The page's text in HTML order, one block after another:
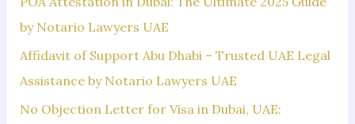
by Notario Lawyers UAE
Affidavit of Support Abu Dhabi – Trusted UAE Legal
Assistance by Notario Lawyers UAE
No Objection Letter for Visa in Dubai, UAE: